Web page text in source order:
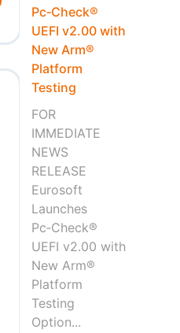
Pc‑Check®
UEFI v2.00 with
New Arm®
Platform
Testing
FOR
IMMEDIATE
NEWS
RELEASE
Eurosoft
Launches
Pc‑Check®
UEFI v2.00 with
New Arm®
Platform
Testing
Option...